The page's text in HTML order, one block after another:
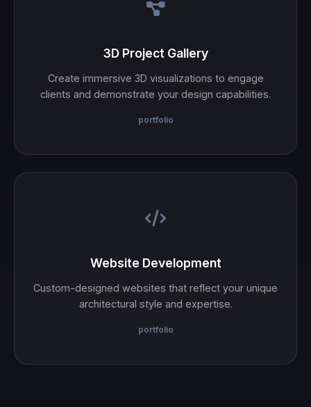
3D Project Gallery
Create immersive 3D visualizations to engage
clients and demonstrate your design capabilities.
portfolio
Website Development
Custom-designed websites that reflect your unique
architectural style and expertise.
portfolio